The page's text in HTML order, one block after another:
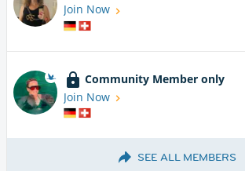
Join Now
Community Member only
Join Now
SEE ALL MEMBERS